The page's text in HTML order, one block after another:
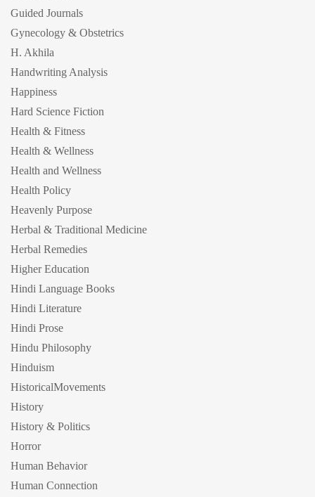
Guided Journals
Gynecology & Obstetrics
H. Akhila
Handwriting Analysis
Happiness
Hard Science Fiction
Health & Fitness
Health & Wellness
Health and Wellness
Health Policy
Heavenly Purpose
Herbal & Traditional Medicine
Herbal Remedies
Higher Education
Hindi Language Books
Hindi Literature
Hindi Prose
Hindu Philosophy
Hinduism
HistoricalMovements
History
History & Politics
Horror
Human Behavior
Human Connection